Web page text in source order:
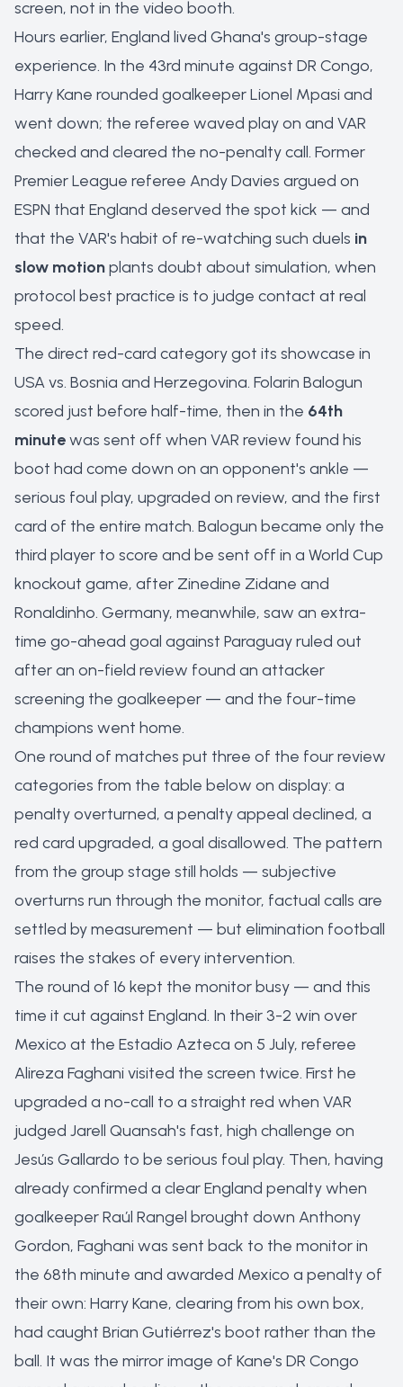
screen, not in the video booth.
Hours earlier, England lived Ghana's group-stage
experience. In the 43rd minute against DR Congo,
Harry Kane rounded goalkeeper Lionel Mpasi and
went down; the referee waved play on and VAR
checked and cleared the no-penalty call. Former
Premier League referee Andy Davies argued on
ESPN that England deserved the spot kick — and
that the VAR's habit of re-watching such duels in
slow motionplants doubt about simulation, when
protocol best practice is to judge contact at real
speed.
The direct red-card category got its showcase in
USA vs. Bosnia and Herzegovina. Folarin Balogun
scored just before half-time, then in the 64th
minutewas sent off when VAR review found his
boot had come down on an opponent's ankle —
serious foul play, upgraded on review, and the first
card of the entire match. Balogun became only the
third player to score and be sent off in a World Cup
knockout game, after Zinedine Zidane and
Ronaldinho. Germany, meanwhile, saw an extra-
time go-ahead goal against Paraguay ruled out
after an on-field review found an attacker
screening the goalkeeper — and the four-time
champions went home.
One round of matches put three of the four review
categories from the table below on display: a
penalty overturned, a penalty appeal declined, a
red card upgraded, a goal disallowed. The pattern
from the group stage still holds — subjective
overturns run through the monitor, factual calls are
settled by measurement — but elimination football
raises the stakes of every intervention.
The round of 16 kept the monitor busy — and this
time it cut against England. In their 3-2 win over
Mexico at the Estadio Azteca on 5 July, referee
Alireza Faghani visited the screen twice. First he
upgraded a no-call to a straight red when VAR
judged Jarell Quansah's fast, high challenge on
Jesús Gallardo to be serious foul play. Then, having
already confirmed a clear England penalty when
goalkeeper Raúl Rangel brought down Anthony
Gordon, Faghani was sent back to the monitor in
the 68th minute and awarded Mexico a penalty of
their own: Harry Kane, clearing from his own box,
had caught Brian Gutiérrez's boot rather than the
ball. It was the mirror image of Kane's DR Congo